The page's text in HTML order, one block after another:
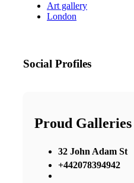
Art gallery
London
Social Profiles
Proud Galleries
32 John Adam St
+442078394942